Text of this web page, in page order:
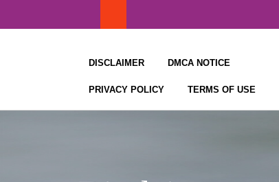
DISCLAIMER DMCA NOTICE
PRIVACY POLICY TERMS OF USE